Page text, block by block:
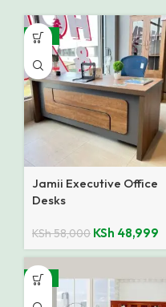
-16%
Jamii Executive Office
Desks
KSh58,000 KSh 48,999
-14%